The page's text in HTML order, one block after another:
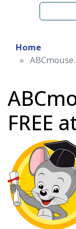
Home
FREE